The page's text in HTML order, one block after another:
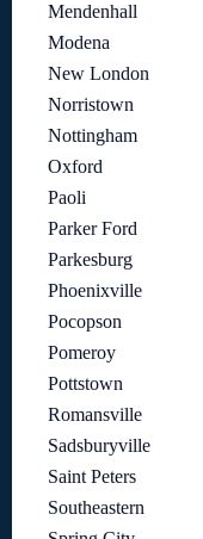
Mendenhall
Modena
New London
Norristown
Nottingham
Oxford
Paoli
Parker Ford
Parkesburg
Phoenixville
Pocopson
Pomeroy
Pottstown
Romansville
Sadsburyville
Saint Peters
Southeastern